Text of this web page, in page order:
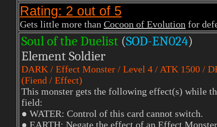
Rating: 2 out of 5
Gets little more than Cocoon of Evolution for
Soul of the Duelist (SOD-EN024)
Element Soldier
DARK / Effect Monster / Level 4 / ATK 1500 /
(Fiend / Effect)
This monster gets the following effect(s) while
field:
● WATER: Control of this card cannot switch.
● EARTH: Negate the effect of an Effect